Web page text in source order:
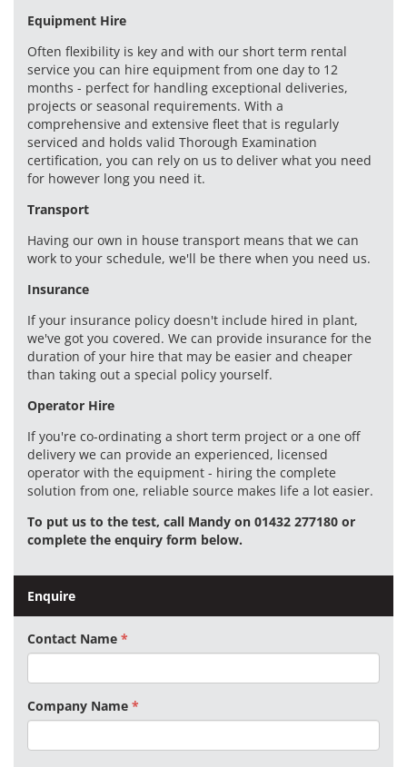
Equipment Hire
Often flexibility is key and with our short term rental
service you can hire equipment from one day to 12
months - perfect for handling exceptional deliveries,
projects or seasonal requirements. With a
comprehensive and extensive fleet that is regularly
serviced and holds valid Thorough Examination
certification, you can rely on us to deliver what you need
for however long you need it.
Transport
Having our own in house transport means that we can
work to your schedule, we'll be there when you need us.
Insurance
If your insurance policy doesn't include hired in plant,
we've got you covered. We can provide insurance for the
duration of your hire that may be easier and cheaper
than taking out a special policy yourself.
Operator Hire
If you're co-ordinating a short term project or a one off
delivery we can provide an experienced, licensed
operator with the equipment - hiring the complete
solution from one, reliable source makes life a lot easier.
To put us to the test, call Mandy on 01432 277180 or
complete the enquiry form below.
Enquire
Contact Name
Company Name